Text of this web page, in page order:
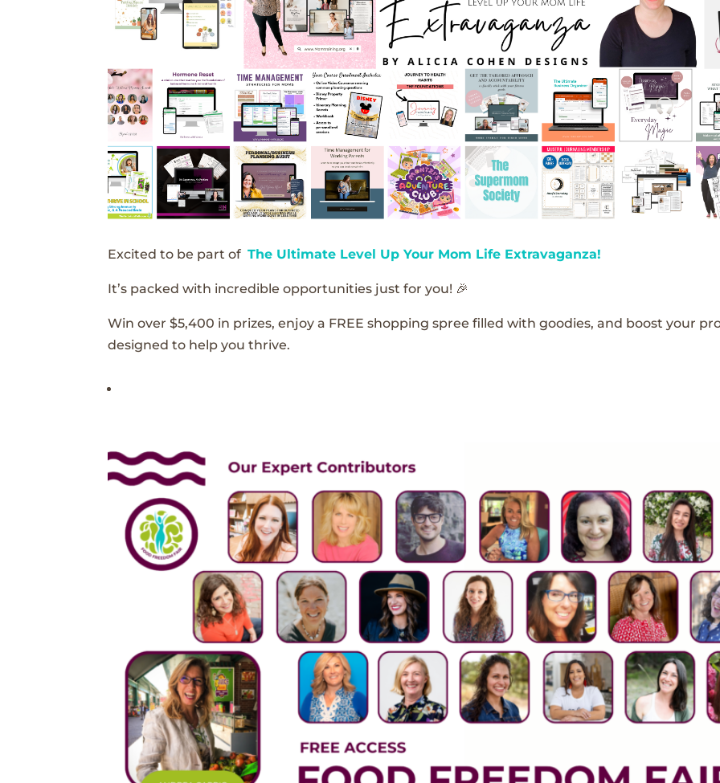
Excited to be part ofThe Ultimate Level Up Your Mom Life Extravaganza!
It’s packed with incredible opportunities just for you! 🎉
Win over $5,400 in prizes, enjoy a FREE shopping spree filled with goodies, and boost your
designed to help you thrive.